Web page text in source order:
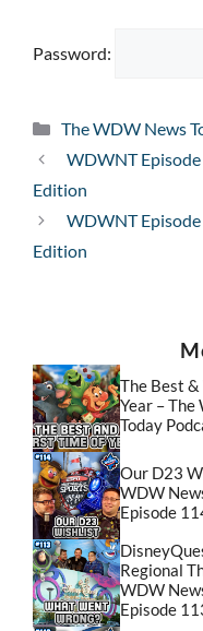
Password:
Categories
The WDW News
WDWNT
Edition
WDWNT
Edition
The Best
Year – The
Today
Our D23
WDW
Episode
Regional
WDW
Episode